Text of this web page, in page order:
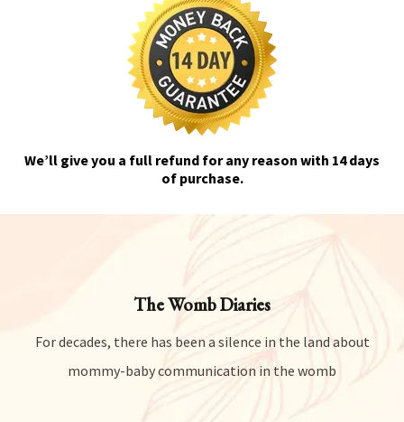
We’ll give you a full refund for any reason with 14 days
of purchase.
The Womb Diaries
For decades, there has been a silence in the land about
mommy-baby communication in the womb